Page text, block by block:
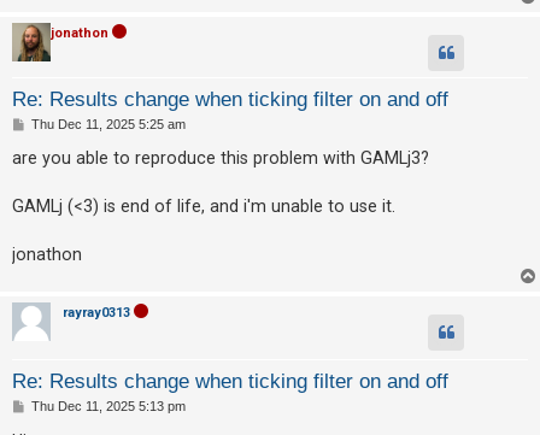
F
A
jonathon
Re: Results change when ticking filter on and off
P
s
Thu Dec 11, 2025 5:25 am
are you able to reproduce this problem with GAMLj3?
GAMLj (<3) is end of life, and i'm unable to use it.
jonathon
rayray0313
Re: Results change when ticking filter on and off
PThu Dec 11, 2025 5:13 pm